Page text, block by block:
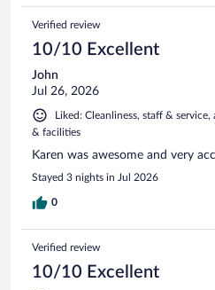
Verified review
10/10 Excellent
John
Jul 26, 2026
Liked: Cleanliness, staff &
& facilities
Karen was awesome and very
Stayed 3 nights in Jul 2026
0
Verified review
10/10 Excellent